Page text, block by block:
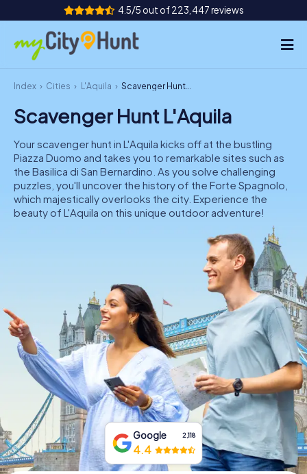
4.5/5 out of 223,447 reviews
How it works
Cities
Tours
Team Building
Tickets
DE
IE
NL
Book Tickets
Buy Gift Vouchers
Index Cities L'Aquila Scavenger Hunt L'Aquila
Scavenger Hunt L'Aquila
Your scavenger hunt in L'Aquila kicks off at the bustling
Piazza Duomo and takes you to remarkable sites such as
the Basilica di San Bernardino. As you solve challenging
puzzles, you'll uncover the history of the Forte Spagnolo,
which majestically overlooks the city. Experience the
beauty of L'Aquila on this unique outdoor adventure!
Google 2,118
4.4